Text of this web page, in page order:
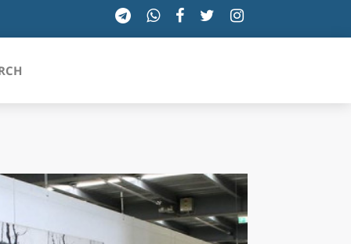
TOSCANA
TRENTINO-ALTO ADIGE